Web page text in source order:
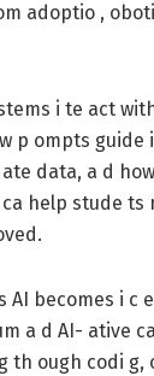
adoptio ,
i te act
p ompts
data, a d
help stude
becomes i c
a d AI- ative
ough codi g,